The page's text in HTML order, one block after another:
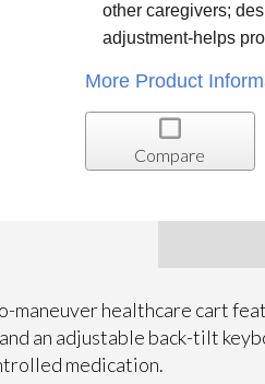
other caregivers;
adjustment-helps
More Product
Compare
maneuver healthcare cart
an adjustable back-tilt
medication.